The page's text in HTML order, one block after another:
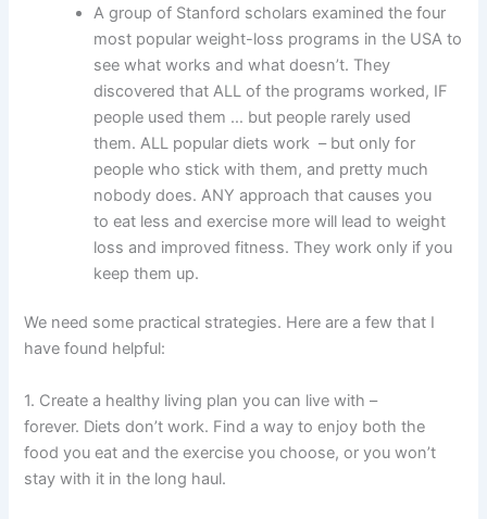
A group of Stanford scholars examined the four
most popular weight-loss programs in the USA to
see what works and what doesn’t. They
discovered that ALL of the programs worked, IF
people used them … but people rarely used
them. ALL popular diets work – but only for
people who stick with them, and pretty much
nobody does. ANY approach that causes you
to eat less and exercise more will lead to weight
loss and improved fitness. They work only if you
keep them up.
We need some practical strategies. Here are a few that I
have found helpful:
1. Create a healthy living plan you can live with –
forever. Diets don’t work. Find a way to enjoy both the
food you eat and the exercise you choose, or you won’t
stay with it in the long haul.